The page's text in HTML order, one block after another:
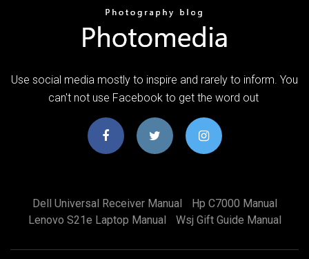
Use social media mostly to inspire and rarely to inform. You
can't not use Facebook to get the word out
Dell Universal Receiver Manual
Hp C7000 Manual
Lenovo S21e Laptop Manual
Wsj Gift Guide Manual